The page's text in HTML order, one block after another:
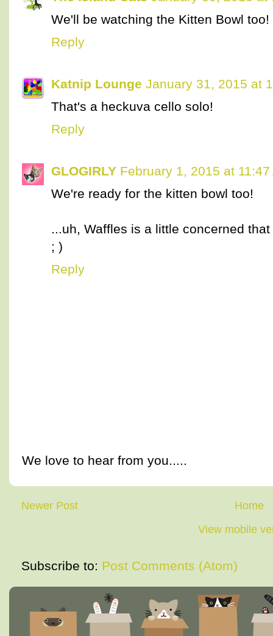
We'll be watching the Kitten Bowl too!
Reply
Katnip Lounge January 31, 2015 at
That's a heckuva cello solo!
Reply
GLOGIRLY February 1, 2015 at 11:47
We're ready for the kitten bowl too!
...uh, Waffles is a little concerned
; )
Reply
We love to hear from you.....
Newer Post
Home
View mobile
Subscribe to: Post Comments (Atom)